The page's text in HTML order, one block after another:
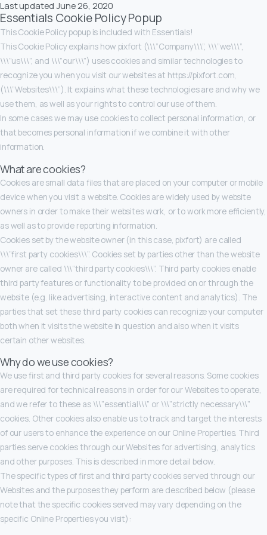
Last updated June 26, 2020
Essentials Cookie Policy Popup
This Cookie Policy popup is included with Essentials!
This Cookie Policy explains how pixfort (\\\”Company\\\”, \\\”we\\\”,
\\\”us\\\”, and \\\”our\\\”) uses cookies and similar technologies to
recognize you when you visit our websites at https://pixfort.com,
(\\\”Websites\\\”). It explains what these technologies are and why we
use them, as well as your rights to control our use of them.
In some cases we may use cookies to collect personal information, or
that becomes personal information if we combine it with other
information.
What are cookies?
Cookies are small data files that are placed on your computer or mobile
device when you visit a website. Cookies are widely used by website
owners in order to make their websites work, or to work more efficiently,
as well as to provide reporting information.
Cookies set by the website owner (in this case, pixfort) are called
\\\”first party cookies\\\”. Cookies set by parties other than the website
owner are called \\\”third party cookies\\\”. Third party cookies enable
third party features or functionality to be provided on or through the
website (e.g. like advertising, interactive content and analytics). The
parties that set these third party cookies can recognize your computer
both when it visits the website in question and also when it visits
certain other websites.
Why do we use cookies?
We use first and third party cookies for several reasons. Some cookies
are required for technical reasons in order for our Websites to operate,
and we refer to these as \\\”essential\\\” or \\\”strictly necessary\\\”
cookies. Other cookies also enable us to track and target the interests
of our users to enhance the experience on our Online Properties. Third
parties serve cookies through our Websites for advertising, analytics
and other purposes. This is described in more detail below.
The specific types of first and third party cookies served through our
Websites and the purposes they perform are described below (please
note that the specific cookies served may vary depending on the
specific Online Properties you visit):